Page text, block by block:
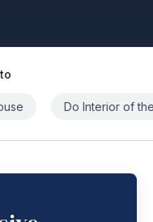
Do Interior of